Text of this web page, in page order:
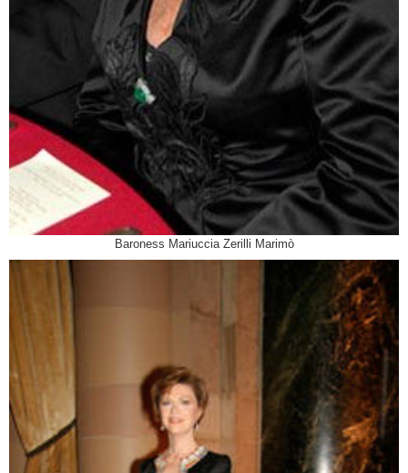
Baroness Mariuccia Zerilli Marimò